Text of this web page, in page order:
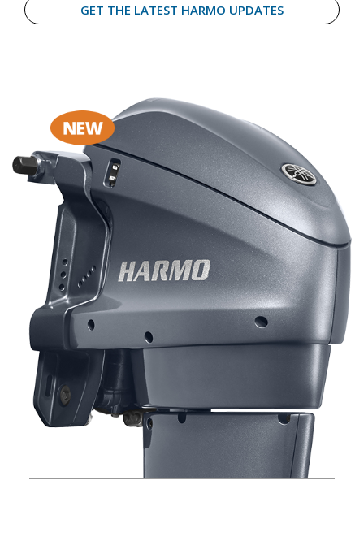
GET THE LATEST HARMO UPDATES